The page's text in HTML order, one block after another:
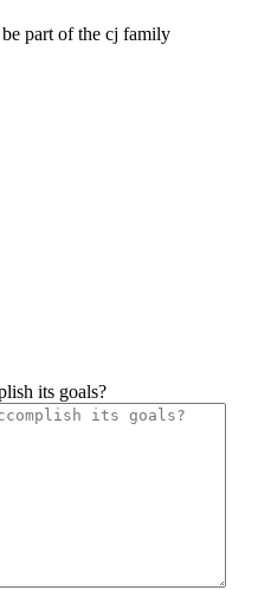
part of the cj family
its goals?